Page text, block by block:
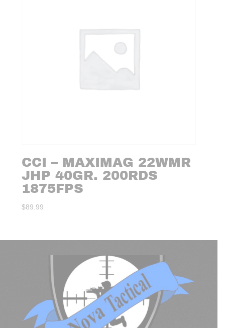
CCI – MAXIMAG 22WMR
JHP 40GR. 200RDS
1875FPS
$89.99